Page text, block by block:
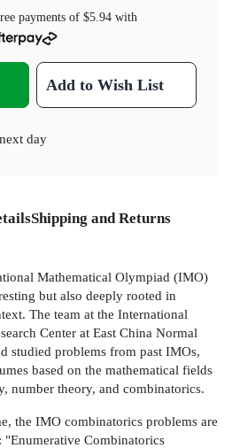
payments of $5.94with
Add to Wish List
day
Shipping and Returns
Mathematical Olympiad (IMO)
but also deeply rooted in
The team at the International
Center at East China Normal
studied problems from past IMOs,
based on the mathematical fields
number theory, and combinatorics.
the IMO combinatorics problems are
Combinatorics